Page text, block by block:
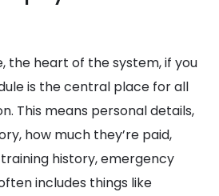
the heart of the system, if you
is the central place for all
This means personal details,
how much they’re paid,
history, emergency
includes things like